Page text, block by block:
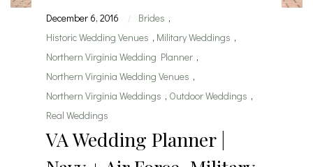
December 6, 2016 | Brides ,
Historic Wedding Venues , Military Weddings ,
Northern Virginia Wedding Planner ,
Northern Virginia Wedding Venues ,
Northern Virginia Weddings , Outdoor Weddings ,
Real Weddings
VA Wedding Planner |